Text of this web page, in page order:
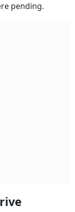
pending.